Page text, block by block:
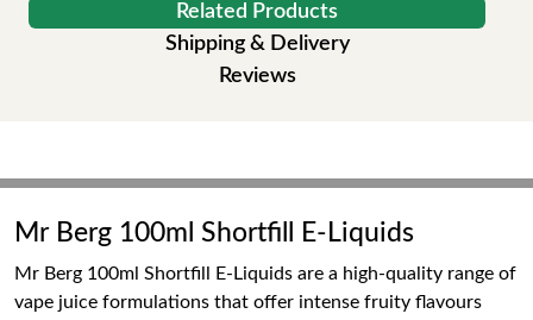
Related Products
Shipping & Delivery
Reviews
Mr Berg 100ml Shortfill E-Liquids
Mr Berg 100ml Shortfill E-Liquids are a high-quality range of
vape juice formulations that offer intense fruity flavours